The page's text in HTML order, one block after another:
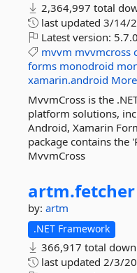
2,364,997 total
last updated 3/14/
Latest version: 5.7.0
mvvm mvvmcross
forms monodroid
xamarin.android
MvvmCross is the
platform solutions,
Android, Xamarin
package contains the
MvvmCross
artm.fetcher
by: artm
.NET Framework
366,917 total
last updated 2/3/